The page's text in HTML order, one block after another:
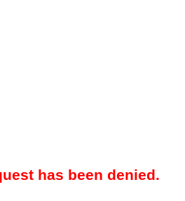
has been denied.